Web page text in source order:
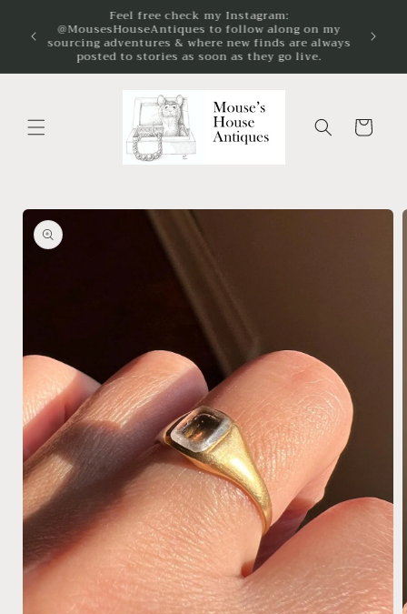
contentWe're passionate about the preservation and
enjoyment of vintage and antique jewelry!
Cart
Skip to
product
information